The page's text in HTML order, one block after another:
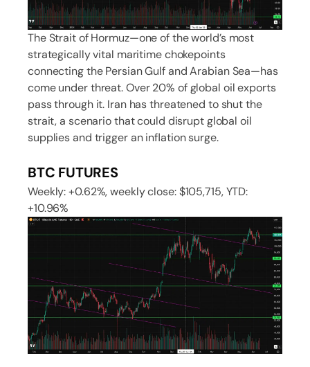
The Strait of Hormuz—one of the world’s most
strategically vital maritime chokepoints
connecting the Persian Gulf and Arabian Sea—has
come under threat. Over 20% of global oil exports
pass through it. Iran has threatened to shut the
strait, a scenario that could disrupt global oil
supplies and trigger an inflation surge.
BTC FUTURES
Weekly: +0.62%, weekly close: $105,715, YTD:
+10.96%